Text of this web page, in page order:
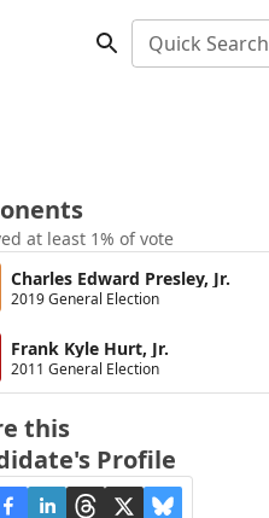
Quick Search
at least 1% of vote
Charles Edward Presley, Jr.
2019 General Election
Frank Kyle Hurt, Jr.
2011 General Election
this
Profile